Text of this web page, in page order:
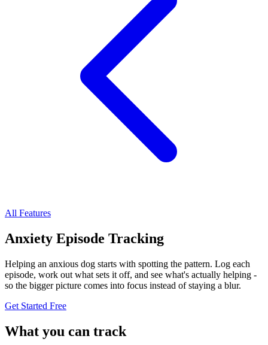
All Features
Anxiety Episode Tracking
Helping an anxious dog starts with spotting the pattern. Log each
episode, work out what sets it off, and see what's actually helping -
so the bigger picture comes into focus instead of staying a blur.
Get Started Free
What you can track